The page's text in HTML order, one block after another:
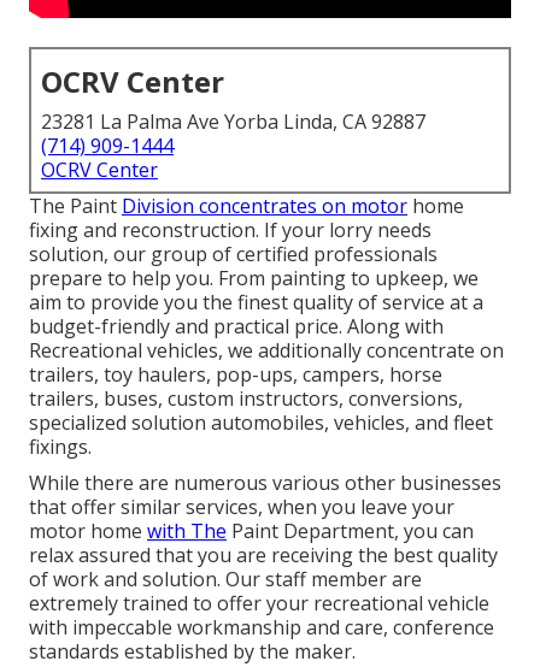
OCRV Center
23281 La Palma Ave Yorba Linda, CA 92887
(714) 909-1444
OCRV Center
The Paint Division concentrates on motor home
fixing and reconstruction. If your lorry needs
solution, our group of certified professionals
prepare to help you. From painting to upkeep, we
aim to provide you the finest quality of service at a
budget-friendly and practical price. Along with
Recreational vehicles, we additionally concentrate on
trailers, toy haulers, pop-ups, campers, horse
trailers, buses, custom instructors, conversions,
specialized solution automobiles, vehicles, and fleet
fixings.
While there are numerous various other businesses
that offer similar services, when you leave your
motor home with The Paint Department, you can
relax assured that you are receiving the best quality
of work and solution. Our staff member are
extremely trained to offer your recreational vehicle
with impeccable workmanship and care, conference
standards established by the maker.